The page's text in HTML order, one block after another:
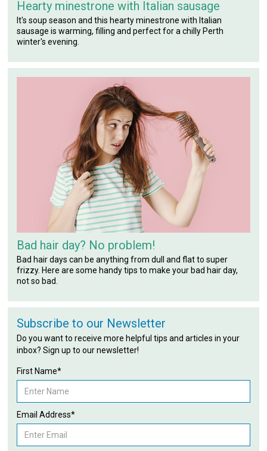
Hearty minestrone with Italian sausage
It's soup season and this hearty minestrone with Italian
sausage is warming, filling and perfect for a chilly Perth
winter's evening.
Bad hair day? No problem!
Bad hair days can be anything from dull and flat to super
frizzy. Here are some handy tips to make your bad hair day,
not so bad.
Subscribe to our Newsletter
Do you want to receive more helpful tips and articles in your
inbox? Sign up to our newsletter!
First Name*
Email Address*